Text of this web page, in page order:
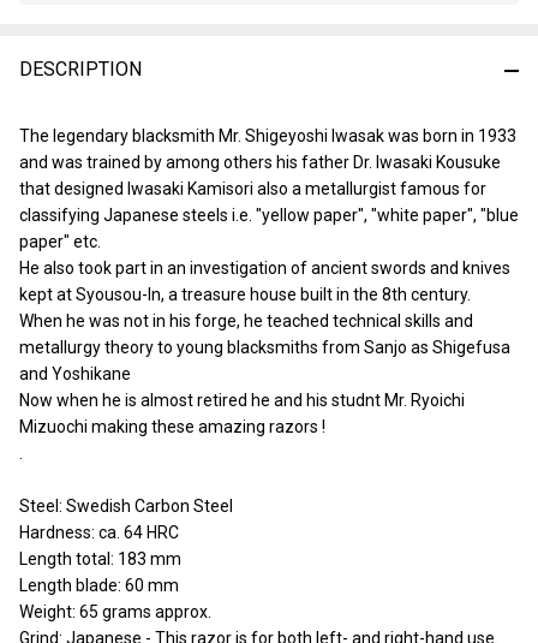
Ready
DESCRIPTION
The legendary blacksmith Mr. Shigeyoshi Iwasak was born in 1933
and was trained by among others his father Dr. Iwasaki Kousuke
that designed Iwasaki Kamisori also a metallurgist famous for
classifying Japanese steels i.e. "yellow paper", "white paper", "blue
paper" etc.
He also took part in an investigation of ancient swords and knives
kept at Syousou-In, a treasure house built in the 8th century.
When he was not in his forge, he teached technical skills and
metallurgy theory to young blacksmiths from Sanjo as Shigefusa
and Yoshikane
Now when he is almost retired he and his studnt Mr. Ryoichi
Mizuochi making these amazing razors !
Steel: Swedish Carbon Steel
Hardness: ca. 64 HRC
Length total: 183 mm
Length blade: 60 mm
Weight: 65 grams approx.
Grind: Japanese - This razor is for both left- and right-hand use.